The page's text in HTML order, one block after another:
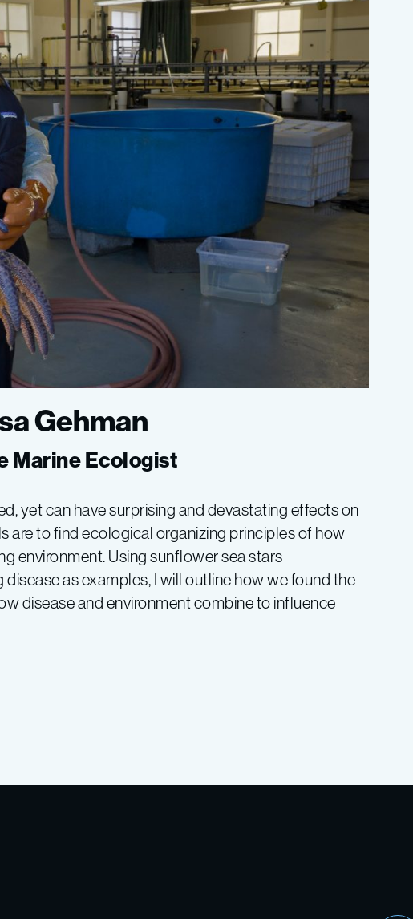
Gehman
Marine Ecologist
yet can have surprising and devastating effects on
are to find ecological organizing principles of how
environment. Using sunflower sea stars
disease as examples, I will outline how we found the
disease and environment combine to influence